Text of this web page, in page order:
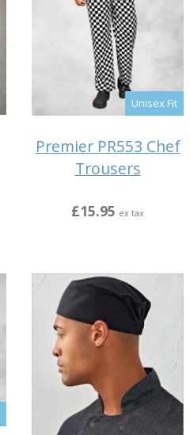
Unisex Fit
Premier PR553 Chef
Trousers
£15.95 ex tax